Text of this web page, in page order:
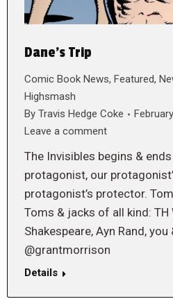
Dane’s Trip
Comic Book News, Featured,
Highsmash
By Travis Hedge Coke
Leave a comment
The Invisibles begins &
protagonist, our
protagonist’s protector.
Toms & jacks of all kind: TH
Shakespeare, Ayn Rand,
@grantmorrison
Details